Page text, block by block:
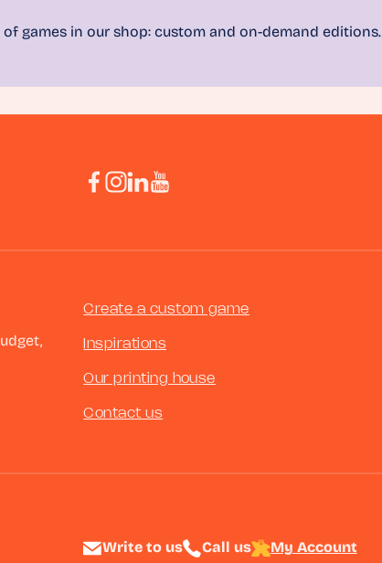
games in our shop: custom and on-demand editions.
Create a custom game
Inspirations
Our printing house
Contact us
Write to us Call us My Account